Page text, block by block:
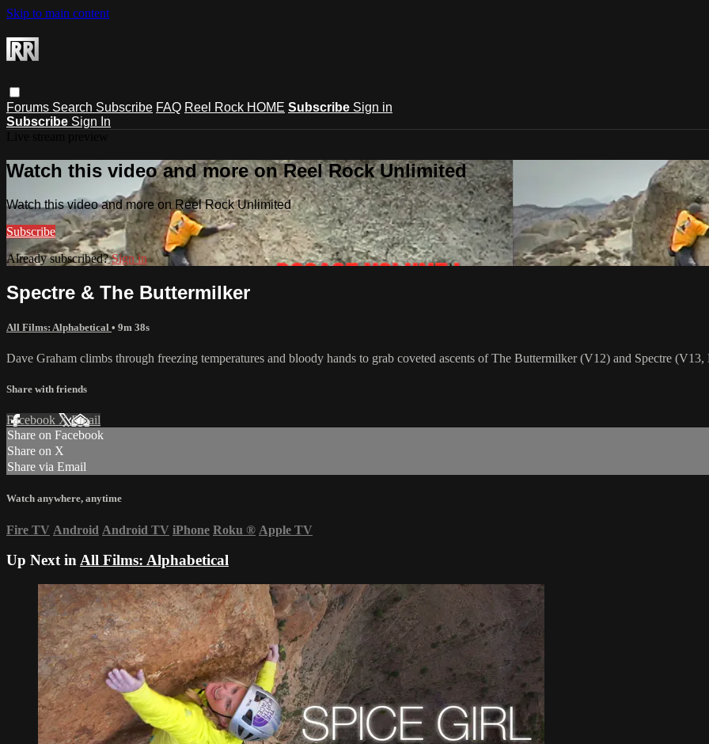
Skip to main content
Forums Search Subscribe FAQ Reel Rock HOME Subscribe Sign in
Subscribe Sign In
Watch this video and more on Reel Rock Unlimited
Watch this video and more on Reel Rock Unlimited
Subscribe
Already subscribed?Sign in
Spectre & The Buttermilker
All Films: Alphabetical • 9m 38s
Dave Graham climbs through freezing temperatures and bloody hands to grab coveted ascents of The Buttermilker (V12) and Spectre
Share with friends
Facebook XEmail
Share on Facebook
Share on X
Share via Email
Watch anywhere, anytime
Fire TV Android Android TV iPhone Roku ® Apple TV
Up Next inAll Films: Alphabetical